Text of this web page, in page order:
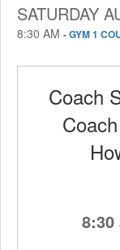
SATURDAY
8:30 AM -GYM 1
Coach
8:30